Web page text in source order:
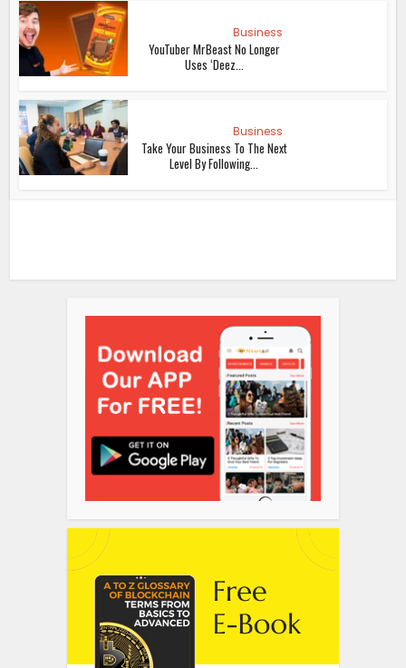
Business
YouTuber MrBeast No Longer
Uses ‘Deez...
Business
Take Your Business To The Next
Level By Following...